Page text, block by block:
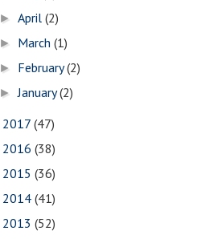
►April(2)
► March(1)
► February(2)
►January(2)
2017 (47)
2016 (38)
2015 (36)
2014 (41)
2013 (52)